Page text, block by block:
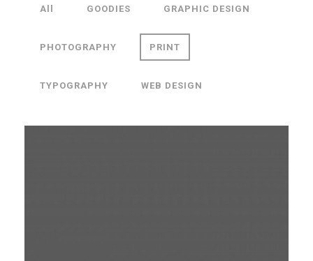
All GOODIES GRAPHIC DESIGN
PHOTOGRAPHY PRINT
TYPOGRAPHY WEB DESIGN